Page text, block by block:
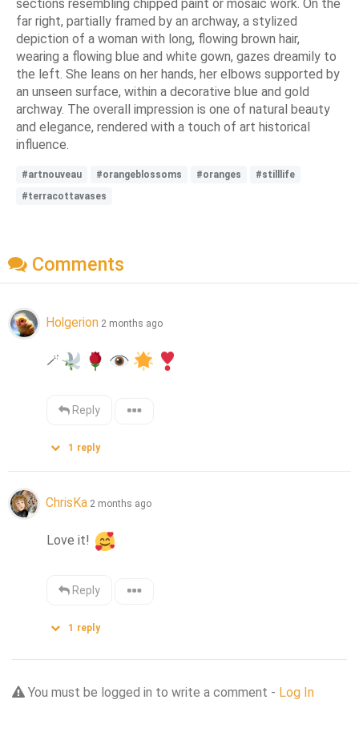
sections resembling chipped paint or mosaic work. On the
far right, partially framed by an archway, a stylized
depiction of a woman with long, flowing brown hair,
wearing a flowing blue and white gown, gazes dreamily to
the left. She leans on her hands, her elbows supported by
an unseen surface, within a decorative blue and gold
archway. The overall impression is one of natural beauty
and elegance, rendered with a touch of art historical
influence.
#artnouveau #orangeblossoms #oranges
#stilllife
#terracottavases
Comments
Holgerion 2 months ago
🪄
Reply
1 reply
ChrisKa 2 months ago
Love it!
Reply
1 reply
You must be logged in to write a comment - Log In